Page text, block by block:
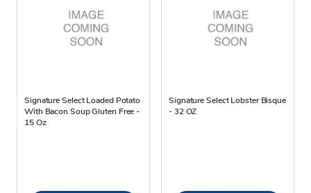
Signature Select Loaded Potato
With Bacon Soup Gluten Free -
15 Oz
Signature Select Lobster Bisque
- 32 OZ